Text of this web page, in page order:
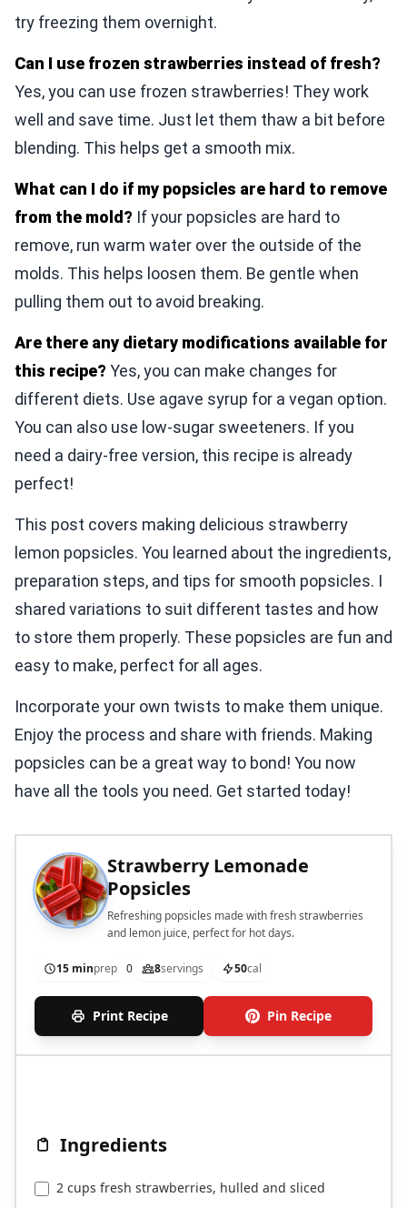
try freezing them overnight.
Can I use frozen strawberries instead of fresh?
Yes, you can use frozen strawberries! They work
well and save time. Just let them thaw a bit before
blending. This helps get a smooth mix.
What can I do if my popsicles are hard to remove
from the mold? If your popsicles are hard to
remove, run warm water over the outside of the
molds. This helps loosen them. Be gentle when
pulling them out to avoid breaking.
Are there any dietary modifications available for
this recipe? Yes, you can make changes for
different diets. Use agave syrup for a vegan option.
You can also use low-sugar sweeteners. If you
need a dairy-free version, this recipe is already
perfect!
This post covers making delicious strawberry
lemon popsicles. You learned about the ingredients,
preparation steps, and tips for smooth popsicles. I
shared variations to suit different tastes and how
to store them properly. These popsicles are fun and
easy to make, perfect for all ages.
Incorporate your own twists to make them unique.
Enjoy the process and share with friends. Making
popsicles can be a great way to bond! You now
have all the tools you need. Get started today!
Strawberry Lemonade
Popsicles
Refreshing popsicles made with fresh strawberries
and lemon juice, perfect for hot days.
15 minprep 0 8servings 50cal
Print Recipe Pin Recipe
Ingredients
2 cups fresh strawberries, hulled and sliced